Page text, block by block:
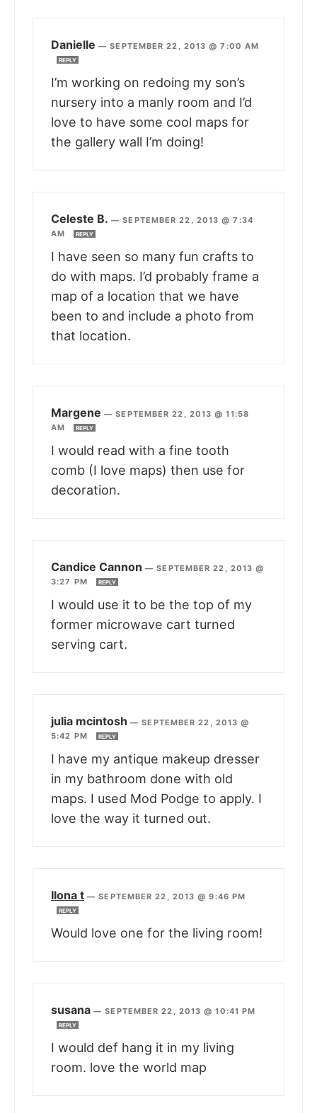
Danielle —SEPTEMBER 22, 2013 @ 7:00 AM
REPLY
I’m working on redoing my son’s
nursery into a manly room and I’d
love to have some cool maps for
the gallery wall I’m doing!
Celeste B. —SEPTEMBER 22, 2013 @ 7:34
AM
REPLY
I have seen so many fun crafts to
do with maps. I’d probably frame a
map of a location that we have
been to and include a photo from
that location.
Margene —SEPTEMBER 22, 2013 @ 11:58
AM
REPLY
I would read with a fine tooth
comb (I love maps) then use for
decoration.
Candice Cannon —SEPTEMBER 22, 2013 @
3:27 PM
REPLY
I would use it to be the top of my
former microwave cart turned
serving cart.
julia mcintosh —SEPTEMBER 22, 2013 @
5:42 PM
REPLY
I have my antique makeup dresser
in my bathroom done with old
maps. I used Mod Podge to apply. I
love the way it turned out.
Ilona t —SEPTEMBER 22, 2013 @ 9:46 PM
REPLY
Would love one for the living room!
susana —SEPTEMBER 22, 2013 @ 10:41 PM
REPLY
I would def hang it in my living
room. love the world map